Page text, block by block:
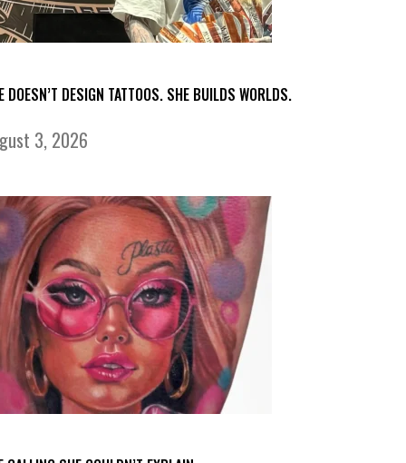
DOESN’T DESIGN TATTOOS. SHE BUILDS WORLDS.
3, 2026